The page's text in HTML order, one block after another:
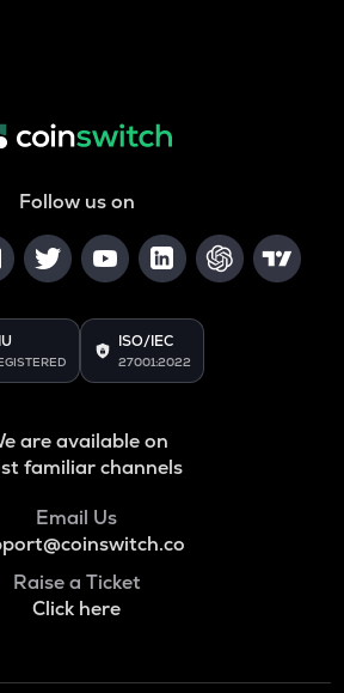
Follow us on
ISO/IEC
27001:2022
are available on
familiar channels
Email Us
Raise a Ticket
Click here